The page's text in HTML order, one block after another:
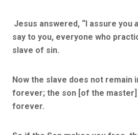
Jesus answered, “I assure you
say to you, everyone who
slave of sin.
Now the slave does not remain
forever; the son [of the master]
forever.